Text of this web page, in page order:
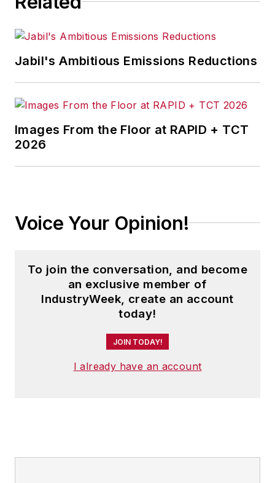
Jabil's Ambitious Emissions Reductions
Images From the Floor at RAPID + TCT
2026
Voice Your Opinion!
To join the conversation, and become
an exclusive member of
IndustryWeek, create an account
today!
JOIN TODAY!
I already have an account